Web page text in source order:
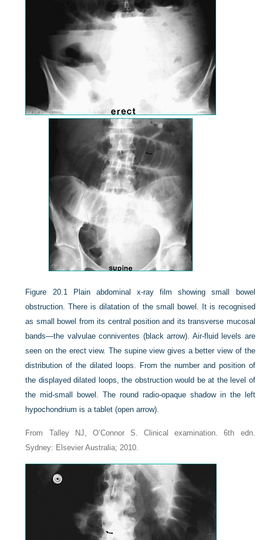
Figure 20.1
Plain abdominal x-ray film showing small bowel
obstruction. There is dilatation of the small bowel. It is recognised
as small bowel from its central position and its transverse mucosal
bands—the valvulae conniventes (black arrow). Air-fluid levels are
seen on the erect view. The supine view gives a better view of the
distribution of the dilated loops. From the number and position of
the displayed dilated loops, the obstruction would be at the level of
the mid-small bowel. The round radio-opaque shadow in the left
hypochondrium is a tablet (open arrow).
From Talley NJ, O’Connor S. Clinical examination. 6th edn.
Sydney: Elsevier Australia; 2010.